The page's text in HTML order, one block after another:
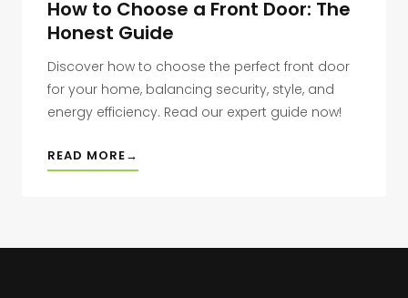
How to Choose a Front Door: The
Honest Guide
Discover how to choose the perfect front door
for your home, balancing security, style, and
energy efficiency. Read our expert guide now!
READ MORE